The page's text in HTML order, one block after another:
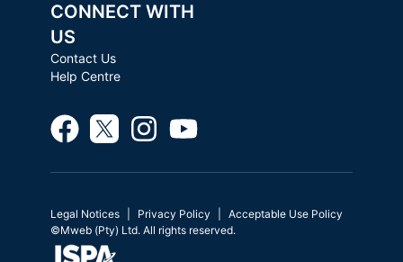
CONNECT WITH
US
Contact Us
Help Centre
Legal Notices Privacy Policy
Acceptable Use Policy
©Mweb (Pty) Ltd. All rights reserved.